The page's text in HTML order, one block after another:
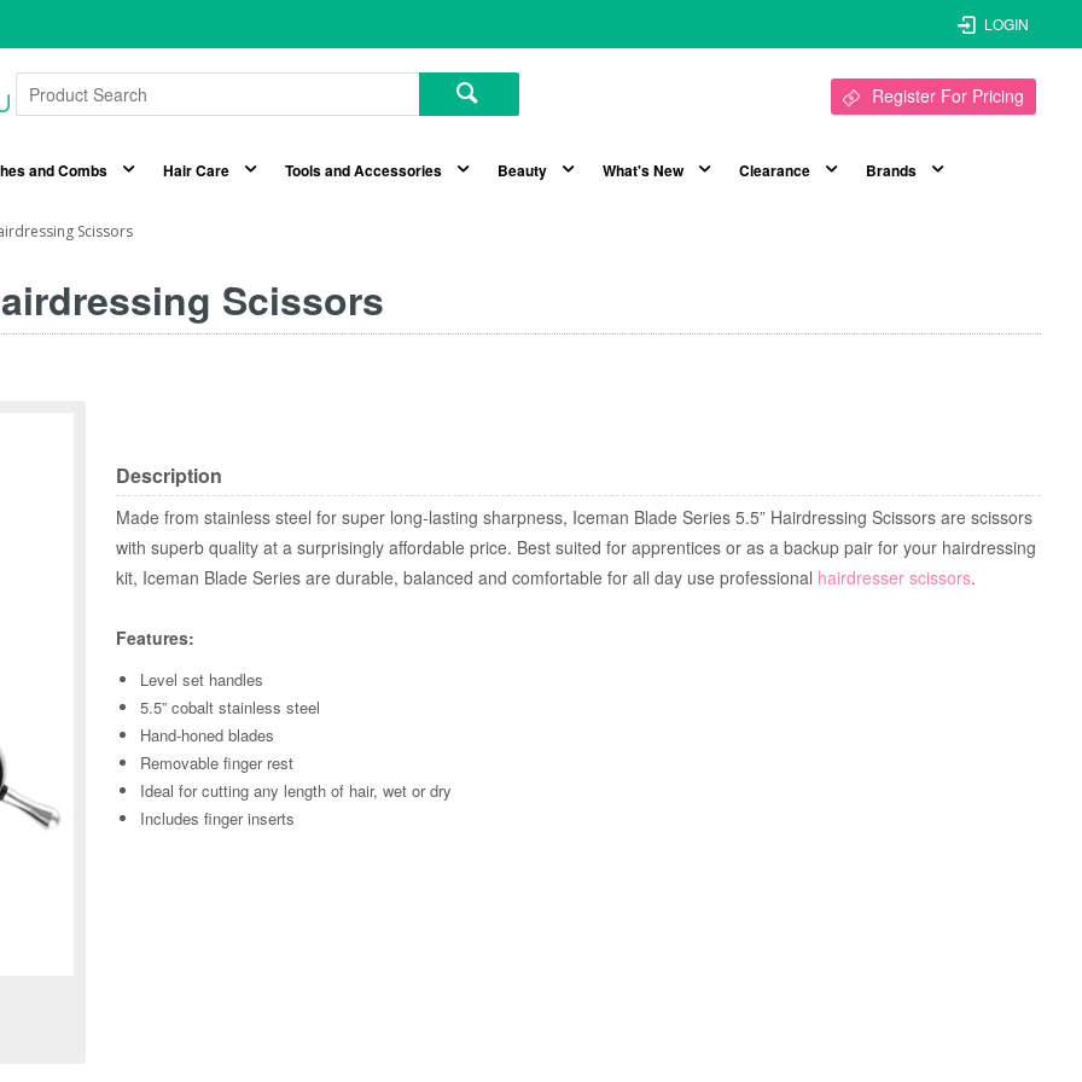
LOGIN
Register For Pricing
and Combs Hair Care Tools and Accessories Beauty What's New Clearance Brands
Scissors
Scissors
Description
Made from stainless steel for super long-lasting sharpness, Iceman Blade Series 5.5” Hairdressing Scissors are scissors
with superb quality at a surprisingly affordable price. Best suited for apprentices or as a backup pair for your hairdressing
kit, Iceman Blade Series are durable, balanced and comfortable for all day use professional hairdresser scissors.
Features:
Level set handles
5.5” cobalt stainless steel
Hand-honed blades
Removable finger rest
Ideal for cutting any length of hair, wet or dry
Includes finger inserts